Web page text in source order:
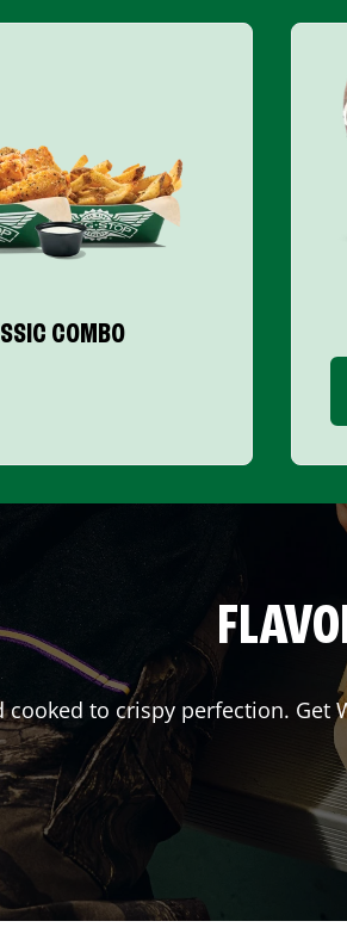
COMBO
cooked to crispy perfection.